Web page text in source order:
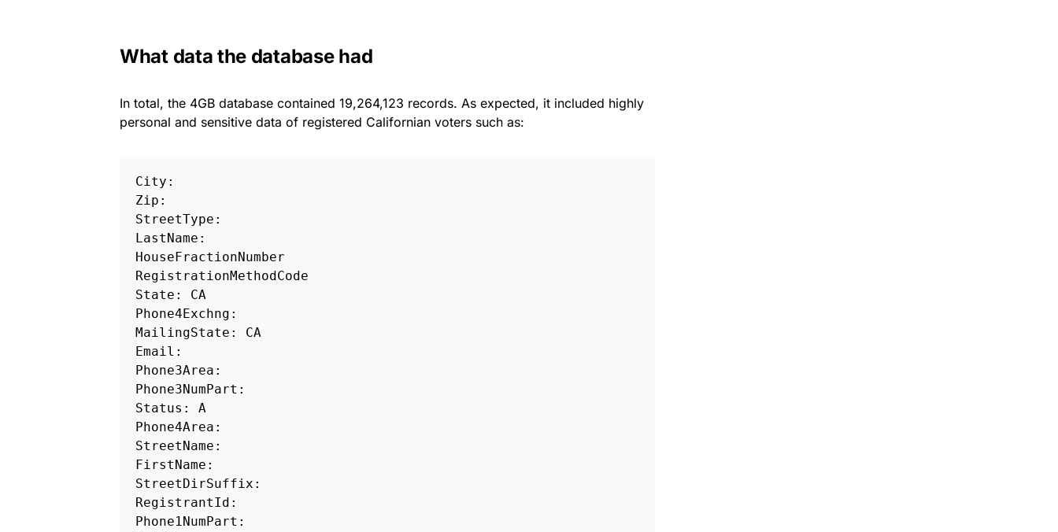
What data the database had
In total, the 4GB database contained 19,264,123 records. As expected, it included highly
personal and sensitive data of registered Californian voters such as:
City:
Zip:
StreetType:
LastName:
HouseFractionNumber
RegistrationMethodCode
State: CA
Phone4Exchng:
MailingState: CA
Email:
Phone3Area:
Phone3NumPart:
Status: A
Phone4Area:
StreetName:
FirstName:
StreetDirSuffix:
RegistrantId:
Phone1NumPart: